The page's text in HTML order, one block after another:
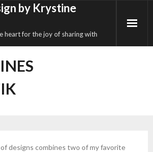
by Krystine
heart for the joy of sharing with
designs combines two of my favorite